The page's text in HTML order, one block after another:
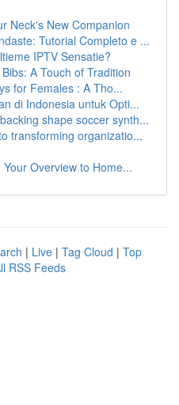
Neck's New Companion
Tutorial Completo e ...
IPTV Sensatie?
A Touch of Tradition
for Females : A Tho...
di Indonesia untuk Opti...
shape soccer synth...
transforming organizatio...
Overview to Home...
| Live | Tag Cloud | Top
RSS Feeds